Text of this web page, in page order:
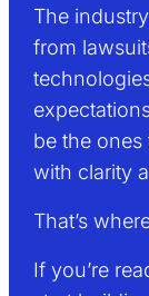
The
from
be the ones
with clarity
That’s
If you’re